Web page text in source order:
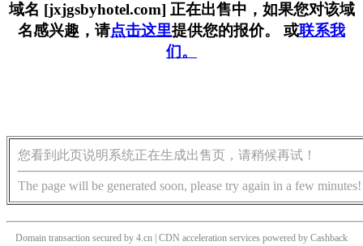
域名 [jxjgsbyhotel.com] 正在出售中，如果您对该域
名感兴趣，请点击这里提供您的报价。 或联系我
们。
您看到此页说明系统正在生成出售页，请稍候再试！
The page will be generated soon, please try again in a few minutes!
Domain transaction secured by 4.cn | CDN acceleration services powered by Cashback